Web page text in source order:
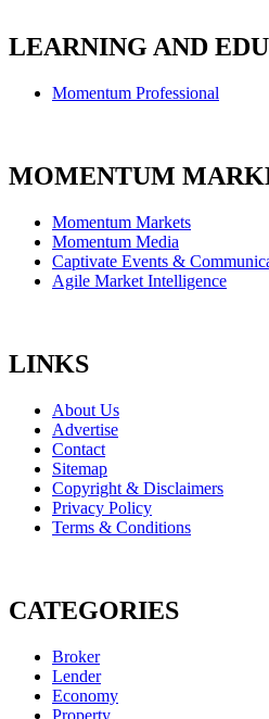
LEARNING AND
Momentum Professional
MOMENTUM
Momentum Markets
Momentum Media
Captivate Events &
Agile Market Intelligence
LINKS
About Us
Advertise
Contact
Sitemap
Copyright & Disclaimers
Privacy Policy
Terms & Conditions
CATEGORIES
Broker
Lender
Economy
Property